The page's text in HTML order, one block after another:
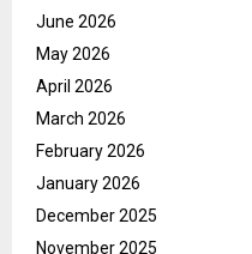
June 2026
May 2026
April 2026
March 2026
February 2026
January 2026
December 2025
November 2025